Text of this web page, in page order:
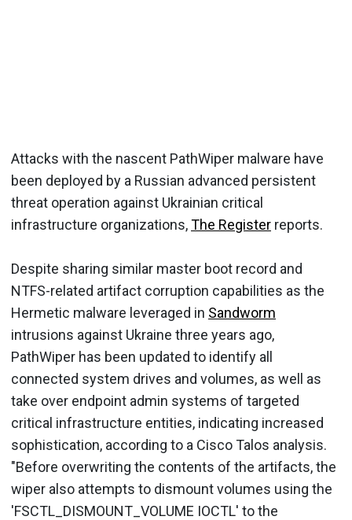
Attacks with the nascent PathWiper malware have
been deployed by a Russian advanced persistent
threat operation against Ukrainian critical
infrastructure organizations,The Register reports.
Despite sharing similar master boot record and
NTFS-related artifact corruption capabilities as the
Hermetic malware leveraged in Sandworm
intrusions against Ukraine three years ago,
PathWiper has been updated to identify all
connected system drives and volumes, as well as
take over endpoint admin systems of targeted
critical infrastructure entities, indicating increased
sophistication, according to a Cisco Talos analysis.
"Before overwriting the contents of the artifacts, the
wiper also attempts to dismount volumes using the
'FSCTL_DISMOUNT_VOLUME IOCTL' to the